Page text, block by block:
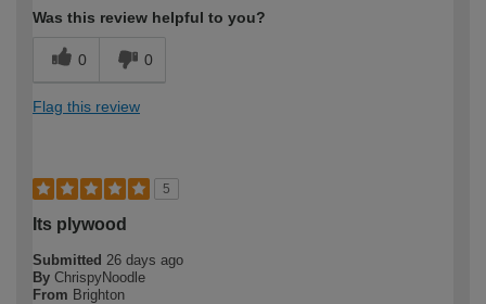
Was this review helpful to you?
0 0
Flag this review
5
Its plywood
Submitted 26 days ago
By ChrispyNoodle
From Brighton